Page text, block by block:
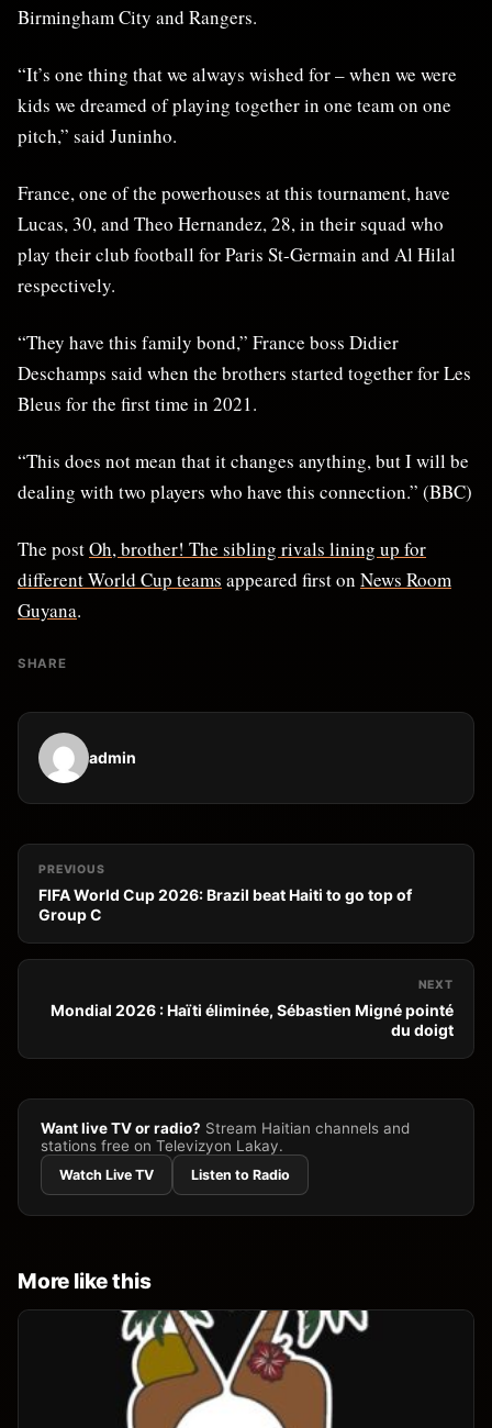
Birmingham City and Rangers.
“It’s one thing that we always wished for – when we were
kids we dreamed of playing together in one team on one
pitch,” said Juninho.
France, one of the powerhouses at this tournament, have
Lucas, 30, and Theo Hernandez, 28, in their squad who
play their club football for Paris St-Germain and Al Hilal
respectively.
“They have this family bond,” France boss Didier
Deschamps said when the brothers started together for Les
Bleus for the first time in 2021.
“This does not mean that it changes anything, but I will be
dealing with two players who have this connection.” (BBC)
The postOh, brother! The sibling rivals lining up for
different World Cup teams appeared first on News Room
Guyana.
SHARE
admin
PREVIOUS
FIFA World Cup 2026: Brazil beat Haiti to go top of
Group C
NEXT
Mondial 2026 : Haïti éliminée, Sébastien Migné pointé
du doigt
Want live TV or radio? Stream Haitian channels and
stations free on Televizyon Lakay.
Watch Live TV Listen to Radio
More like this